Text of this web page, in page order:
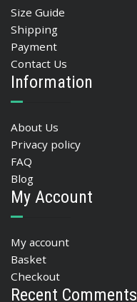
Size Guide
Shipping
Payment
Contact Us
Information
About Us
Privacy policy
FAQ
Blog
My Account
My account
Basket
Checkout
Recent Comments